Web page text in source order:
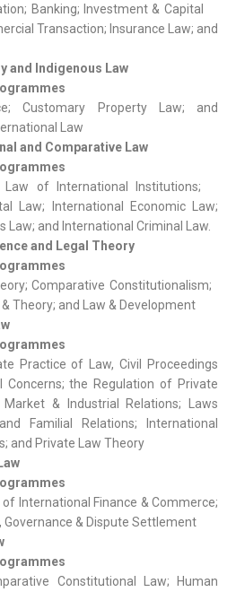
Banking; Investment & Capital
Transaction; Insurance Law; and
and Indigenous Law
Customary Property Law; and
Law
and Comparative Law
Law of International Institutions;
Law; International Economic Law;
Law; and International Criminal Law.
and Legal Theory
Comparative Constitutionalism;
Theory; and Law & Development
Practice of Law, Civil Proceedings
Concerns; the Regulation of Private
& Industrial Relations; Laws
Familial Relations; International
and Private Law Theory
of International Finance & Commerce;
& Dispute Settlement
Constitutional Law; Human